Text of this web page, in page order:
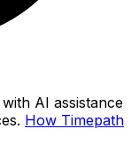
AI assistance
How Timepath